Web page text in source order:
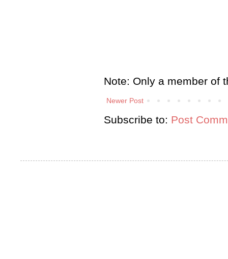
Note: Only a member of
Newer Post
Subscribe to: Post